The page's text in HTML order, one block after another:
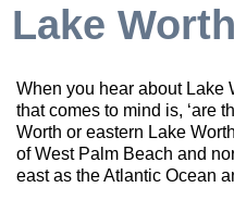
Lake
When you hear about Lake
that comes to mind is, ‘are
Worth or eastern Lake
of West Palm Beach and
east as the Atlantic Ocean